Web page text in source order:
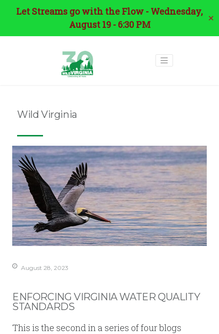
Let Streams go with the Flow - Wednesday,
August 19 - 6:30 PM
✕
Wild Virginia
August 28, 2023
ENFORCING VIRGINIA WATER QUALITY
STANDARDS
This is the second in a series of four blogs